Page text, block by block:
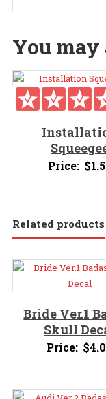
You
Price: $
Related products
Bride Ver.1
Skull
Price: $